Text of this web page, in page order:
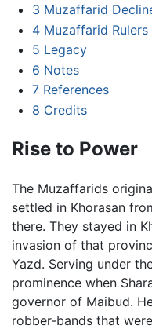
3 Muzaffarid
4 Muzaffarid Rulers
5 Legacy
6 Notes
7 References
8 Credits
Rise to Power
The Muzaffarids
settled in Khorasan
there. They stayed in
invasion of that
Yazd. Serving under
prominence when
governor of Maibud.
robber-bands that